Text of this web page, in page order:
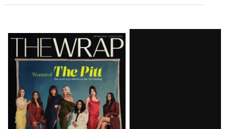
Latest
Magazine
Issue